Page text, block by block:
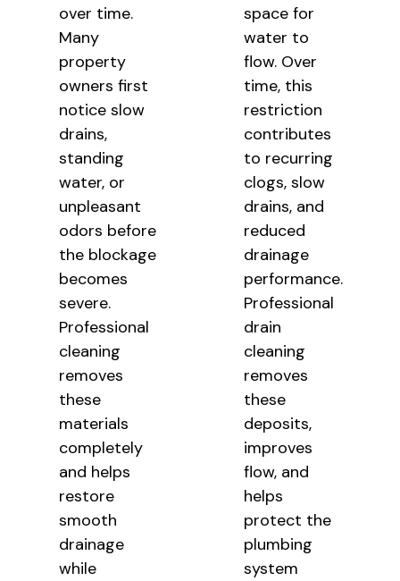
over time.
Many
property
owners first
notice slow
drains,
standing
water, or
unpleasant
odors before
the blockage
becomes
severe.
Professional
cleaning
removes
these
materials
completely
and helps
restore
smooth
drainage
while
space for
water to
flow. Over
time, this
restriction
contributes
to recurring
clogs, slow
drains, and
reduced
drainage
performance.
Professional
drain
cleaning
removes
these
deposits,
improves
flow, and
helps
protect the
plumbing
system